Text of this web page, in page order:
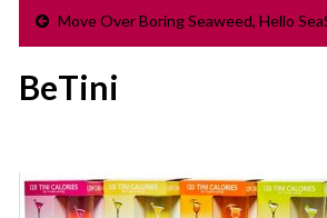
Move Over Boring Seaweed, Hello
BeTini